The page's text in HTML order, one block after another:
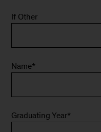
If Other
Name*
Graduating Year*